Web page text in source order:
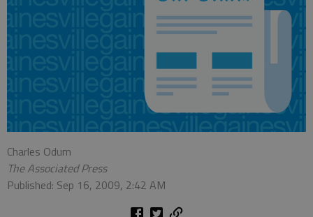
Charles Odum
The Associated Press
Published: Sep 16, 2009, 2:42 AM